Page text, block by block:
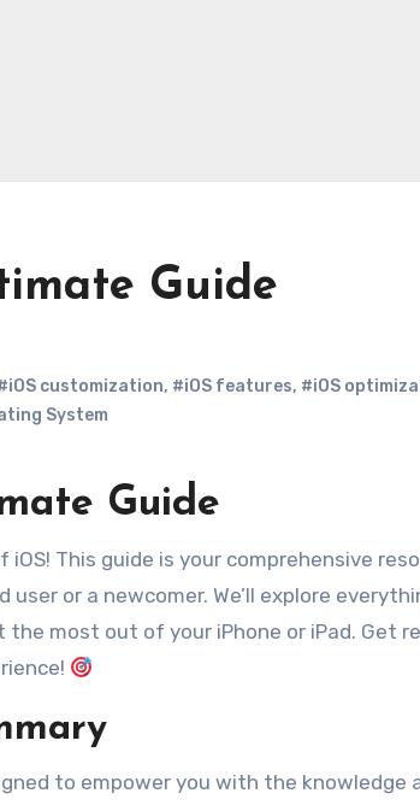
Guide
customization, #iOS features, #iOS
System
Guide
iOS! This guide is your comprehensive
user or a newcomer. We’ll explore
most out of your iPhone or iPad. Get
to empower you with the knowledge